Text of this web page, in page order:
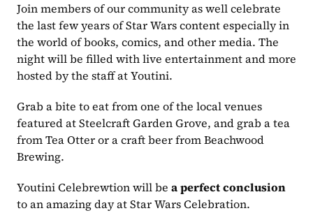
Join members of our community as well celebrate
the last few years of Star Wars content especially in
the world of books, comics, and other media. The
night will be filled with live entertainment and more
hosted by the staff at Youtini.
Grab a bite to eat from one of the local venues
featured at Steelcraft Garden Grove, and grab a tea
from Tea Otter or a craft beer from Beachwood
Brewing.
Youtini Celebrewtion will be a perfect conclusion
to an amazing day at Star Wars Celebration.